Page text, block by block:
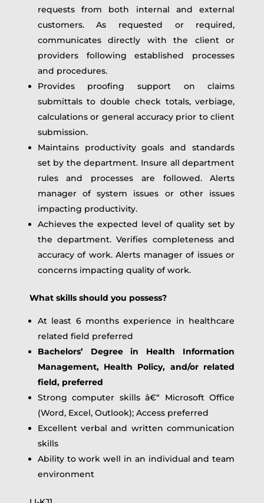
requests from both internal and external
customers. As requested or required,
communicates directly with the client or
providers following established processes
and procedures.
Provides proofing support on claims
submittals to double check totals, verbiage,
calculations or general accuracy prior to client
submission.
Maintains productivity goals and standards
set by the department. Insure all department
rules and processes are followed. Alerts
manager of system issues or other issues
impacting productivity.
Achieves the expected level of quality set by
the department. Verifies completeness and
accuracy of work. Alerts manager of issues or
concerns impacting quality of work.
What skills should you possess?
At least 6 months experience in healthcare
related field preferred
Bachelors’ Degree in Health Information
Management, Health Policy, and/or related
field, preferred
Strong computer skills â€“ Microsoft Office
(Word, Excel, Outlook); Access preferred
Excellent verbal and written communication
skills
Ability to work well in an individual and team
environment